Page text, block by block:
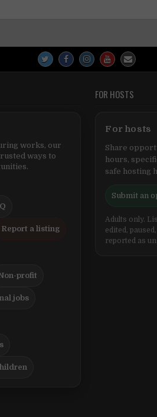
works, our
ways to
Report a listing
profit
jobs
FOR HOSTS
For hosts
Share
hours,
safe hosting
Submit an
Adults only.
edited,
reported as